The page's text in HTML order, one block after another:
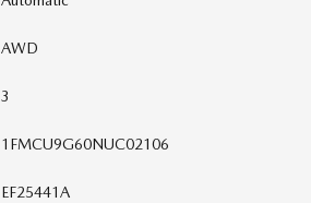
AWD
3
1FMCU9G60NUC02106
EF25441A